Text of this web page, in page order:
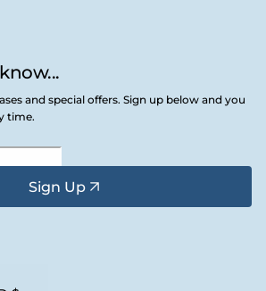
and special offers. Sign up below and you
time.
Sign Up